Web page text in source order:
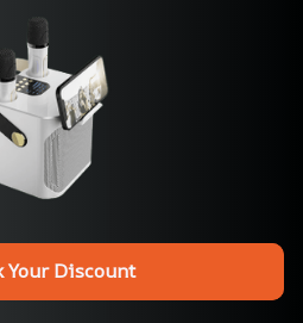
Your Discount